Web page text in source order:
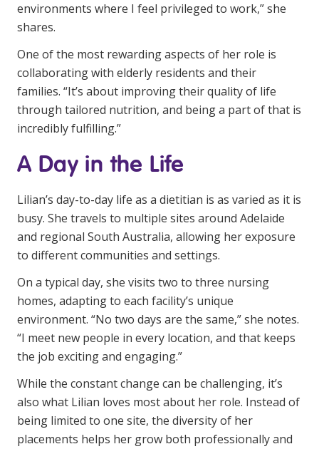
Registered Training
Home Care & Support at Home
Fully Managed Home Care
Self-Managed Home Care
CHSP
NDIS and Disability
NDIS for Participants
NDIS for Support Coordinators
NDIS for Providers
Corporate Health
Vaccinations
Skin Checks
Health Checks
environments where I feel privileged to work,” she
shares.
One of the most rewarding aspects of her role is
collaborating with elderly residents and their
families. “It’s about improving their quality of life
through tailored nutrition, and being a part of that is
incredibly fulfilling.”
A Day in the Life
Lilian’s day-to-day life as a dietitian is as varied as it is
busy. She travels to multiple sites around Adelaide
and regional South Australia, allowing her exposure
to different communities and settings.
On a typical day, she visits two to three nursing
homes, adapting to each facility’s unique
environment. “No two days are the same,” she notes.
“I meet new people in every location, and that keeps
the job exciting and engaging.”
While the constant change can be challenging, it’s
also what Lilian loves most about her role. Instead of
being limited to one site, the diversity of her
placements helps her grow both professionally and